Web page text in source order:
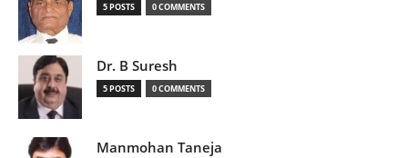
5 POSTS 0 COMMENTS
Dr. B Suresh
5 POSTS 0 COMMENTS
Manmohan Taneja